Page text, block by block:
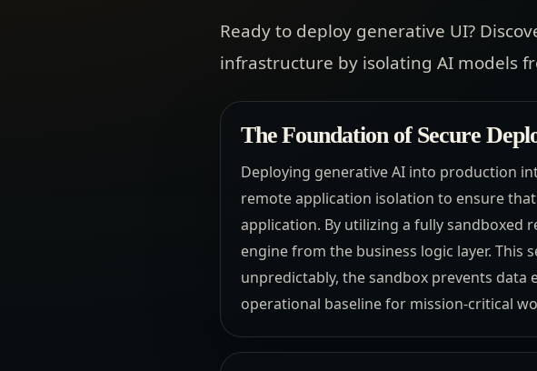
Ready to deploy generative UI?
infrastructure by isolating AI models
The Foundation of Secure
Deploying generative AI into production
remote application isolation to ensure
application. By utilizing a fully
engine from the business logic layer. This
unpredictably, the sandbox prevents
operational baseline for mission-critical